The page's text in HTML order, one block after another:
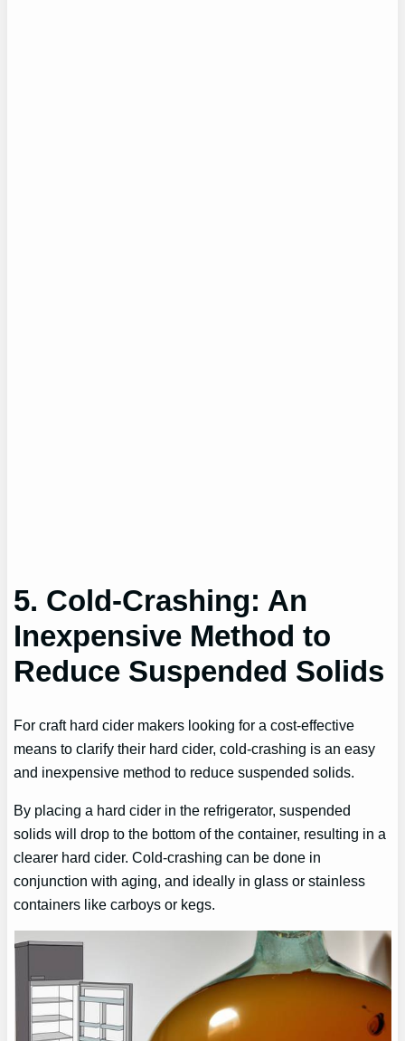
5. Cold-Crashing: An
Inexpensive Method to
Reduce Suspended Solids
For craft hard cider makers looking for a cost-effective
means to clarify their hard cider, cold-crashing is an easy
and inexpensive method to reduce suspended solids.
By placing a hard cider in the refrigerator, suspended
solids will drop to the bottom of the container, resulting in a
clearer hard cider. Cold-crashing can be done in
conjunction with aging, and ideally in glass or stainless
containers like carboys or kegs.